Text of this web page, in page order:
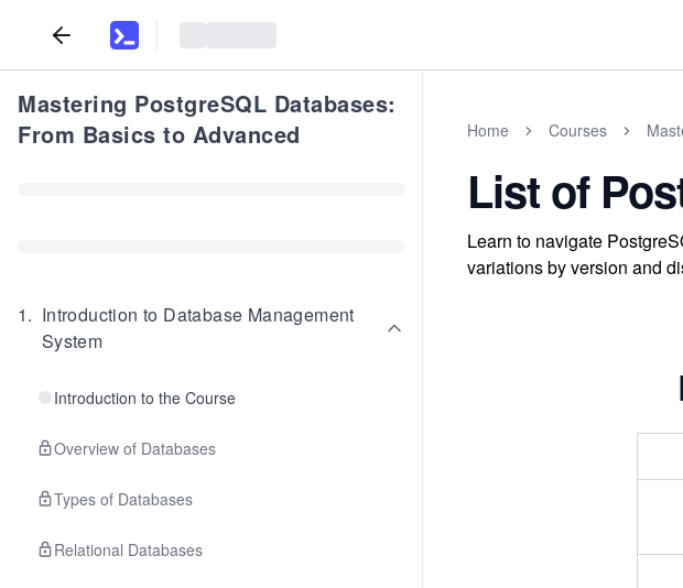
Mastering PostgreSQL Databases:
From Basics to Advanced
1. Introduction to Database Management
System
Introduction to the Course
Overview of Databases
Types of Databases
Relational Databases
Home Courses
List of
Learn to navigate
variations by version and